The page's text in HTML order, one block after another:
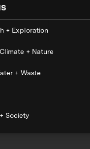
+ Exploration
+ Nature
+ Waste
Society